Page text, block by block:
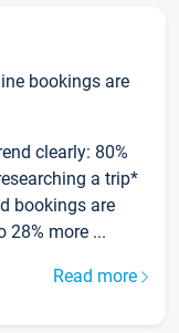
bookings are
clearly: 80%
a trip*
bookings are
28% more ...
Read more